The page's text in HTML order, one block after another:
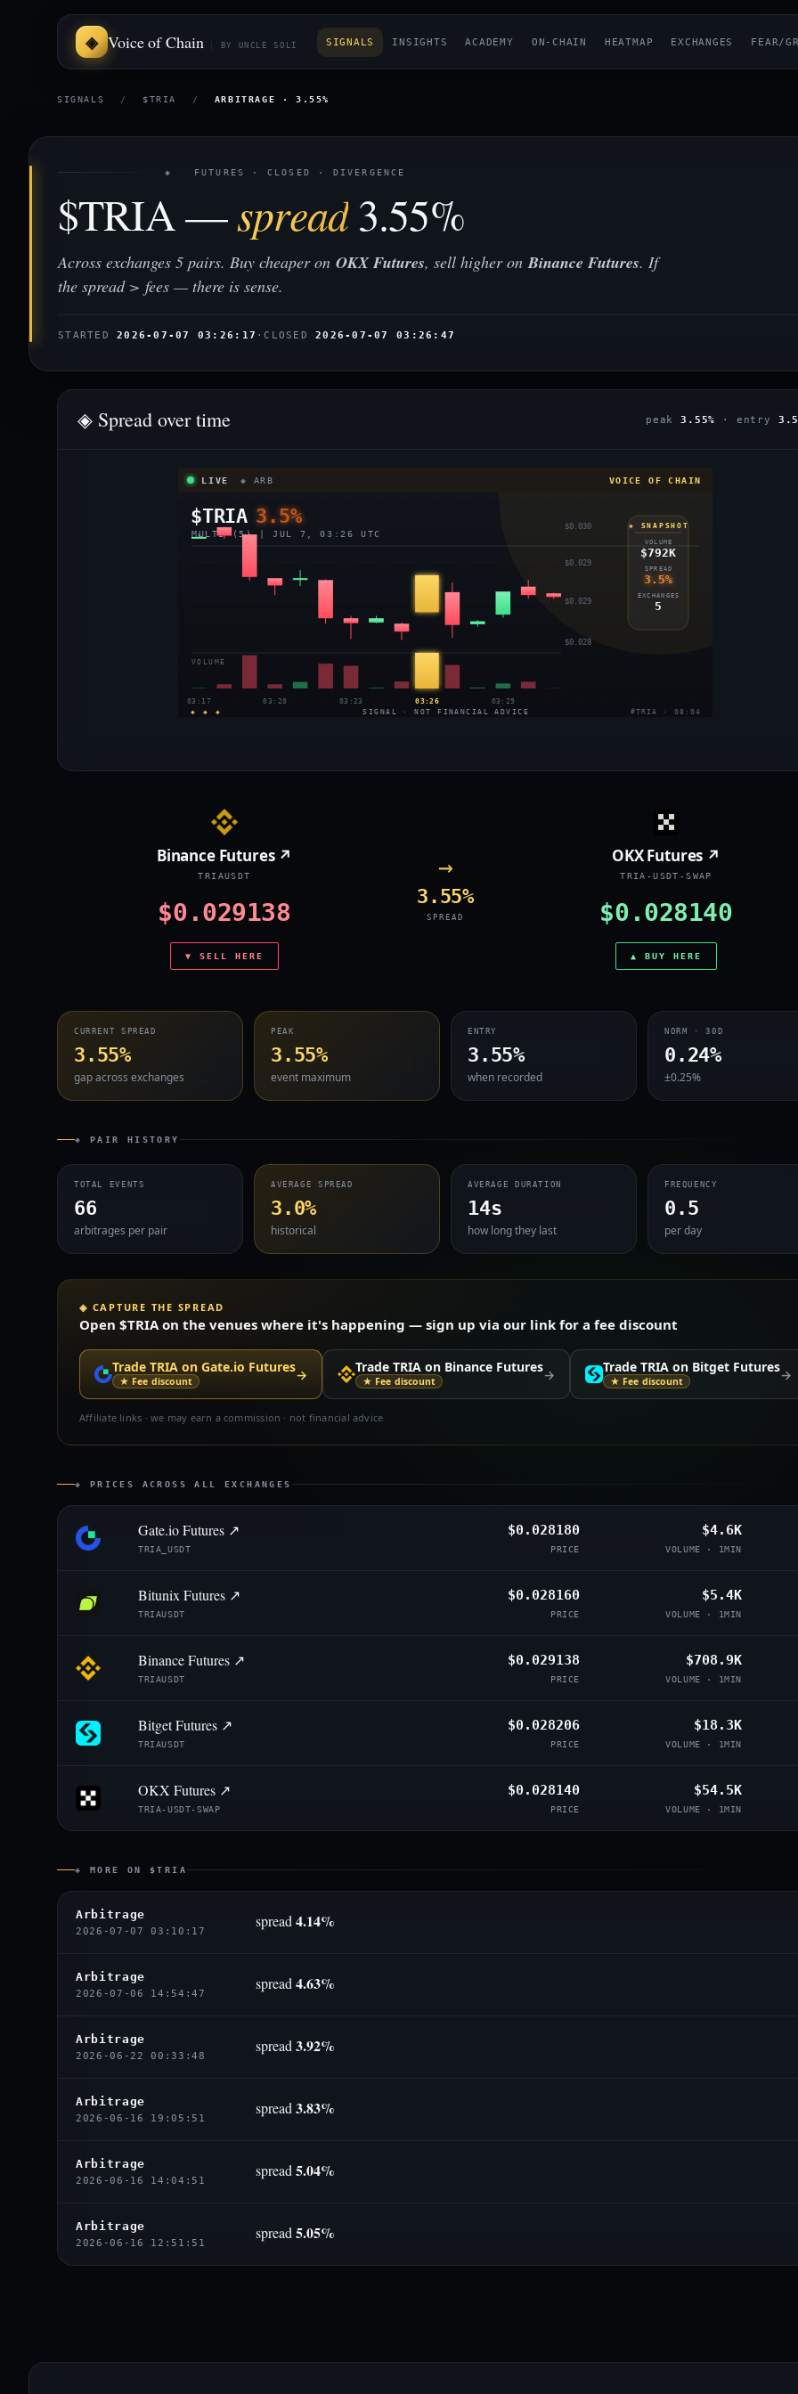
Voice of Chain BY UNCLE SOLI SIGNALS INSIGHTS ACADEMY ON-CHAIN HEATMAP EXCHANGES FEAR/
SIGNALS / $TRIA / ARBITRAGE · 3.55%
◈ FUTURES · CLOSED · DIVERGENCE
$TRIA —spread3.55%
Across exchanges 5 pairs. Buy cheaper on OKX Futures, sell higher onBinance Futures. If
the spread > fees — there is sense.
STARTED2026-07-07 03:26:17 ·CLOSED2026-07-07 03:26:47
◈ Spread over time peak 3.55% · entry
LIVE ◈ ARB VOICE OF CHAIN
$TRIA 3.5%
MULTI (5) | JUL 7, 03:26 UTC
$0.030
$0.029
$0.029
$0.028
VOLUME
03:17 03:20 03:23 03:26 03:29
◈ SNAPSHOT
VOLUME
$792K
SPREAD
3.5%
EXCHANGES
5
◈ ◈ ◈ SIGNAL · NOT FINANCIAL ADVICE #TRIA · 08:04
Binance Futures ↗
TRIAUSDT
$0.029138
▼ SELL HERE
→
3.55%
SPREAD
OKX Futures ↗
TRIA-USDT-SWAP
$0.028140
▲ BUY HERE
CURRENT SPREAD
3.55%
gap across exchanges
PEAK
3.55%
event maximum
ENTRY
3.55%
when recorded
NORM · 30D
0.24%
±0.25%
◈ PAIR HISTORY
TOTAL EVENTS
66
arbitrages per pair
AVERAGE SPREAD
3.0%
historical
AVERAGE DURATION
14s
how long they last
FREQUENCY
0.5
per day
◈ CAPTURE THE SPREAD
Open $TRIA on the venues where it's happening — sign up via our link for a fee discount
Trade TRIA on Gate.io Futures
★ Fee discount → Trade TRIA on Binance Futures
★ Fee discount → Trade TRIA on Bitget Futures
★ Fee discount →
Affiliate links · we may earn a commission · not financial advice
◈ PRICES ACROSS ALL EXCHANGES
Gate.io Futures ↗
TRIA_USDT
$0.028180
PRICE
$4.6K
VOLUME · 1MIN
Bitunix Futures ↗
TRIAUSDT
$0.028160
PRICE
$5.4K
VOLUME · 1MIN
Binance Futures ↗
TRIAUSDT
$0.029138
PRICE
$708.9K
VOLUME · 1MIN
Bitget Futures ↗
TRIAUSDT
$0.028206
PRICE
$18.3K
VOLUME · 1MIN
OKX Futures ↗
TRIA-USDT-SWAP
$0.028140
PRICE
$54.5K
VOLUME · 1MIN
◈ MORE ON $TRIA
Arbitrage
2026-07-07 03:10:17
spread 4.14%
Arbitrage
2026-07-06 14:54:47
spread 4.63%
Arbitrage
2026-06-22 00:33:48
spread 3.92%
Arbitrage
2026-06-16 19:05:51
spread 3.83%
Arbitrage
2026-06-16 14:04:51
spread 5.04%
Arbitrage
2026-06-16 12:51:51
spread 5.05%